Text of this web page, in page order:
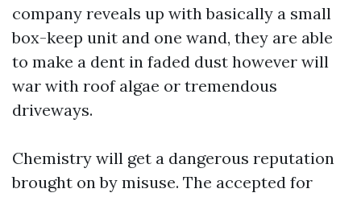
company reveals up with basically a small
box-keep unit and one wand, they are able
to make a dent in faded dust however will
war with roof algae or tremendous
driveways.
Chemistry will get a dangerous reputation
brought on by misuse. The accepted for